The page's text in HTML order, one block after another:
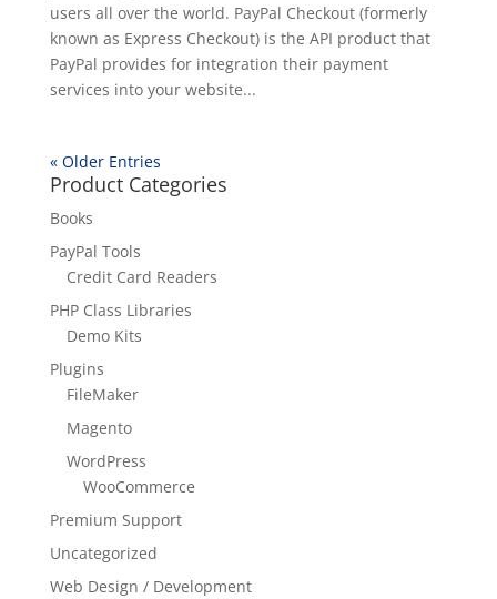
users all over the world. PayPal Checkout (formerly
known as Express Checkout) is the API product that
PayPal provides for integration their payment
services into your website...
« Older Entries
Product Categories
Books
PayPal Tools
Credit Card Readers
PHP Class Libraries
Demo Kits
Plugins
FileMaker
Magento
WordPress
WooCommerce
Premium Support
Uncategorized
Web Design / Development